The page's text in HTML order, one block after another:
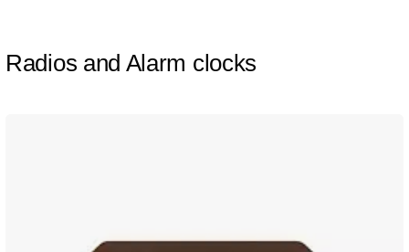
Radios and Alarm clocks